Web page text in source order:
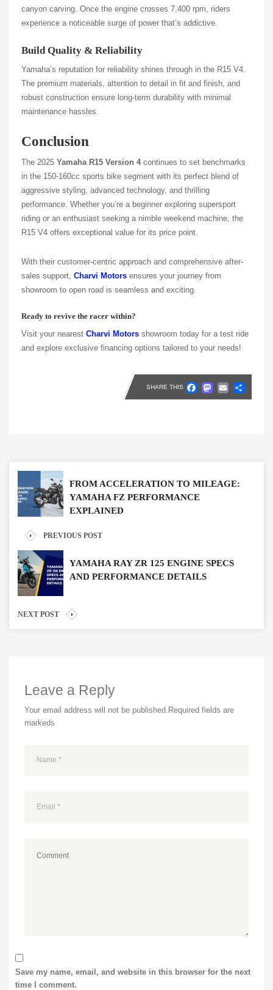
canyon carving. Once the engine crosses 7,400 rpm, riders
experience a noticeable surge of power that’s addictive.
Build Quality & Reliability
Yamaha’s reputation for reliability shines through in the R15 V4.
The premium materials, attention to detail in fit and finish, and
robust construction ensure long-term durability with minimal
maintenance hassles.
Conclusion
The 2025 Yamaha R15 Version 4continues to set benchmarks
in the 150-160cc sports bike segment with its perfect blend of
aggressive styling, advanced technology, and thrilling
performance. Whether you’re a beginner exploring supersport
riding or an enthusiast seeking a nimble weekend machine, the
R15 V4 offers exceptional value for its price point.
With their customer-centric approach and comprehensive after-
sales support, Charvi Motors ensures your journey from
showroom to open road is seamless and exciting.
Ready to revive the racer within?
Visit your nearest Charvi Motors showroom today for a test ride
and explore exclusive financing options tailored to your needs!
SHARE THIS
FROM ACCELERATION TO MILEAGE:
YAMAHA FZ PERFORMANCE
EXPLAINED
PREVIOUS POST
YAMAHA RAY ZR 125 ENGINE SPECS
AND PERFORMANCE DETAILS
NEXT POST
Leave a Reply
Your email address will not be published. Required fields are
markeds
Save my name, email, and website in this browser for the next
time I comment.